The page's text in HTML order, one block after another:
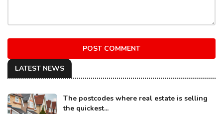
POST COMMENT
LATEST NEWS
The postcodes where real estate is selling
the quickest...